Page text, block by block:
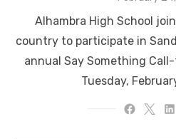
Alhambra High School
country to participate in
annual Say Something
Tuesday,